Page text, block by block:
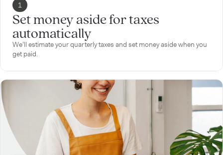
1
Set money aside for taxes
automatically
We’ll estimate your quarterly taxes and set money aside when you
get paid.